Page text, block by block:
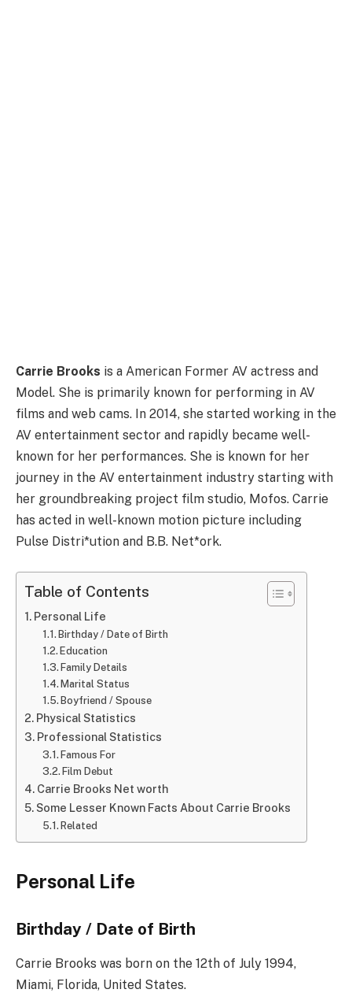
Carrie Brooks is a American Former AV actress and
Model. She is primarily known for performing in AV
films and web cams. In 2014, she started working in the
AV entertainment sector and rapidly became well-
known for her performances. She is known for her
journey in the AV entertainment industry starting with
her groundbreaking project film studio, Mofos. Carrie
has acted in well-known motion picture including
Pulse Distri*ution and B.B. Net*ork.
Table of Contents
Personal Life
Birthday / Date of Birth
Education
Family Details
Marital Status
Boyfriend / Spouse
Physical Statistics
Professional Statistics
Famous For
Film Debut
Carrie Brooks Net worth
Some Lesser Known Facts About Carrie Brooks
Related
Personal Life
Birthday / Date of Birth
Carrie Brooks was born on the 12th of July 1994,
Miami, Florida, United States.